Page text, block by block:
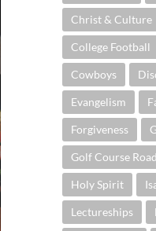
Christ & Culture
College Football
Cowboys
Evangelism
Forgiveness
Golf Course
Holy Spirit
Lectureships